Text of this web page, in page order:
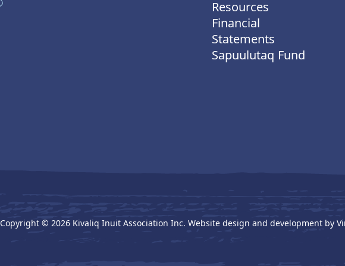
Resources
Financial
Statements
Sapuulutaq Fund
Copyright © 2026 Kivaliq Inuit Association Inc. Website design and development by